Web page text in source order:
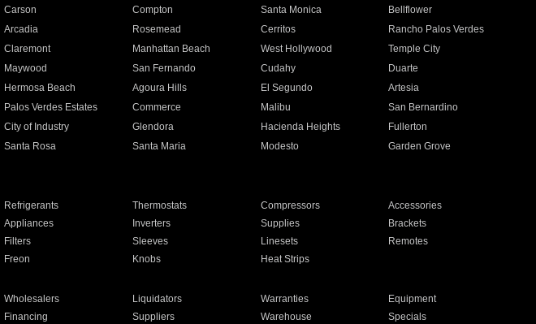
Carson Compton Santa Monica
Bellflower
Arcadia Rosemead Cerritos
Rancho Palos Verdes
Claremont Manhattan Beach West Hollywood
Temple City
Maywood San Fernando Cudahy
Duarte
Hermosa Beach Agoura Hills El Segundo
Artesia
Palos Verdes Estates Commerce Malibu
San Bernardino
City of Industry Glendora Hacienda Heights
Fullerton
Santa Rosa Santa Maria Modesto
Garden Grove
Refrigerants Thermostats Compressors
Accessories
Appliances Inverters Supplies
Brackets
Filters Sleeves Linesets
Remotes
Freon Knobs Heat Strips
Wholesalers Liquidators Warranties
Equipment
Financing Suppliers Warehouse Specials